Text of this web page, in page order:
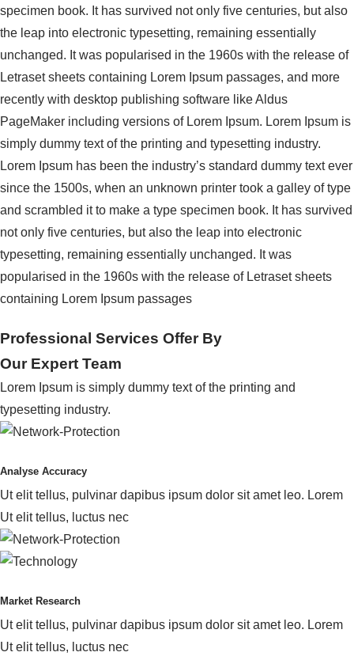
specimen book. It has survived not only five centuries, but also
the leap into electronic typesetting, remaining essentially
unchanged. It was popularised in the 1960s with the release of
Letraset sheets containing Lorem Ipsum passages, and more
recently with desktop publishing software like Aldus
PageMaker including versions of Lorem Ipsum. Lorem Ipsum is
simply dummy text of the printing and typesetting industry.
Lorem Ipsum has been the industry’s standard dummy text ever
since the 1500s, when an unknown printer took a galley of type
and scrambled it to make a type specimen book. It has survived
not only five centuries, but also the leap into electronic
typesetting, remaining essentially unchanged. It was
popularised in the 1960s with the release of Letraset sheets
containing Lorem Ipsum passages
Professional Services Offer By
Our Expert Team
Lorem Ipsum is simply dummy text of the printing and
typesetting industry.
Analyse Accuracy
Ut elit tellus, pulvinar dapibus ipsum dolor sit amet leo. Lorem
Ut elit tellus, luctus nec
Market Research
Ut elit tellus, pulvinar dapibus ipsum dolor sit amet leo. Lorem
Ut elit tellus, luctus nec